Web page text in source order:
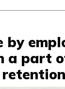
a part